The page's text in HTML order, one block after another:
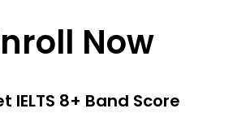
Now
IELTS 8+ Band Score